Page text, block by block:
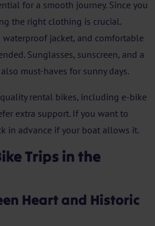
for a smooth journey. Since you
the right clothing is crucial.
waterproof jacket, and comfortable
Sunglasses, sunscreen, and a
must-haves for sunny days.
rental bikes, including e-bike
extra support. If you want to
in advance if your boat allows it.
Trips in the
Heart and Historic